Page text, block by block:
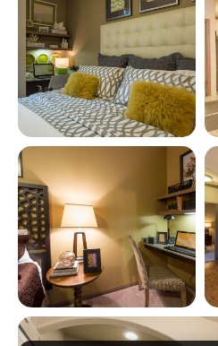
View full image in modal
View full image in modal